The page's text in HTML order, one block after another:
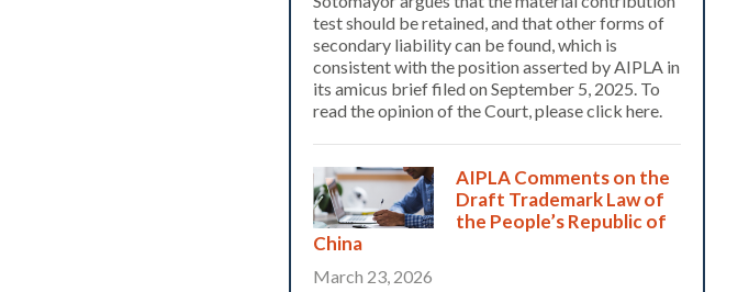
test should be retained, and that other forms of
secondary liability can be found, which is
consistent with the position asserted by AIPLA in
its amicus brief filed on September 5, 2025. To
read the opinion of the Court, please click here.
AIPLA Comments on the
Draft Trademark Law of
the People’s Republic of
China
March 23, 2026